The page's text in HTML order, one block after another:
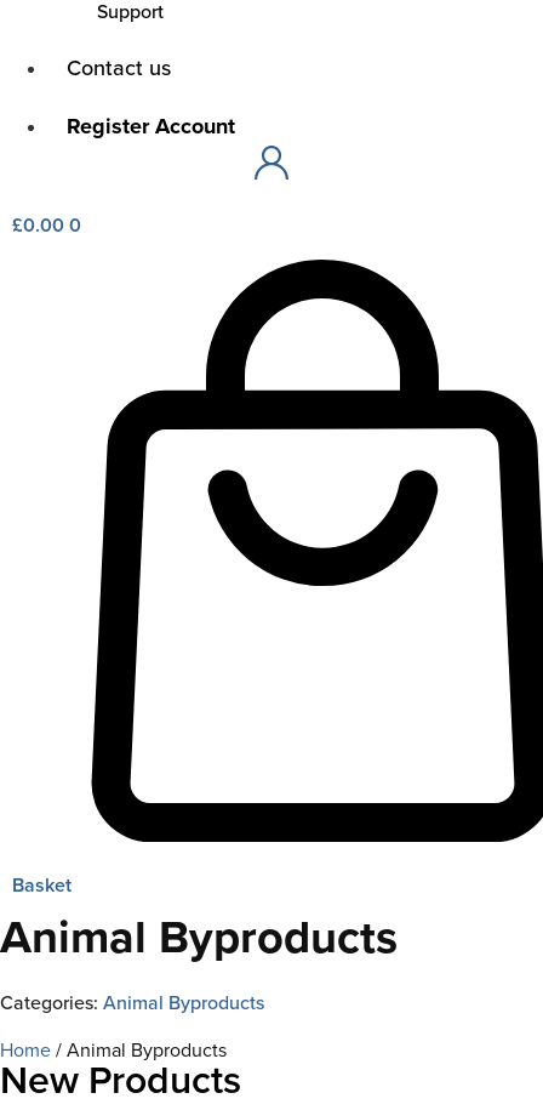
Support
Main
Contact us
Main
Register Account
£0.000
Basket
Animal Byproducts
Categories: Animal Byproducts
Home/ Animal Byproducts
New Products